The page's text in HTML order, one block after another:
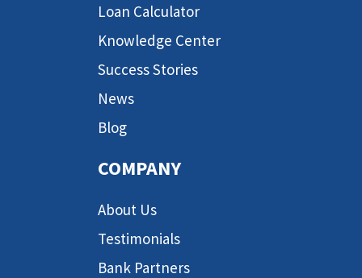
Loan Calculator
Knowledge Center
Success Stories
News
Blog
COMPANY
About Us
Testimonials
Bank Partners